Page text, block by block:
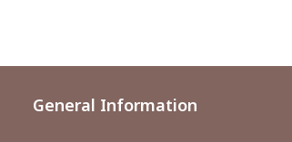
General Information